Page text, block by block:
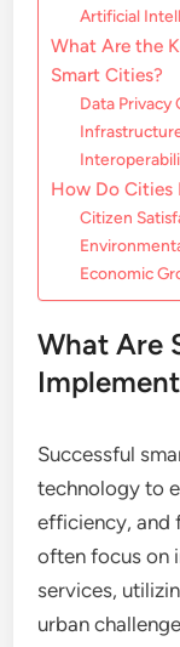
Artificial
What Are the
Smart Cities?
Data Privacy
How Do Cities
Citizen
Economic
What Are
Successful
technology to
efficiency, and
often focus on
services,
urban